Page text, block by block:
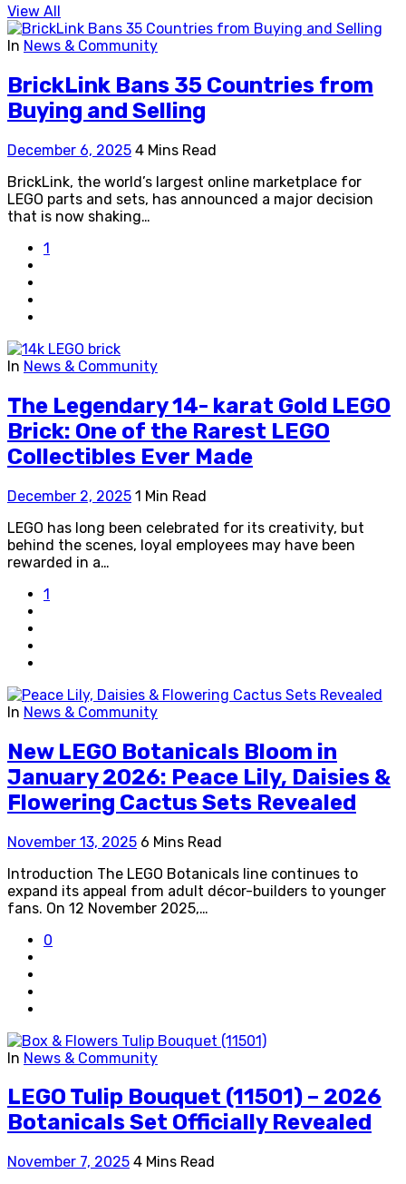
View All
In News & Community
BrickLink Bans 35 Countries from
Buying and Selling
December 6, 2025 4 Mins Read
BrickLink, the world’s largest online marketplace for
LEGO parts and sets, has announced a major decision
that is now shaking…
1
In News & Community
The Legendary 14- karat Gold LEGO
Brick: One of the Rarest LEGO
Collectibles Ever Made
December 2, 2025 1 Min Read
LEGO has long been celebrated for its creativity, but
behind the scenes, loyal employees may have been
rewarded in a…
1
In News & Community
New LEGO Botanicals Bloom in
January 2026: Peace Lily, Daisies &
Flowering Cactus Sets Revealed
November 13, 2025 6 Mins Read
Introduction The LEGO Botanicals line continues to
expand its appeal from adult décor-builders to younger
fans. On 12 November 2025,…
0
In News & Community
LEGO Tulip Bouquet (11501) – 2026
Botanicals Set Officially Revealed
November 7, 2025 4 Mins Read